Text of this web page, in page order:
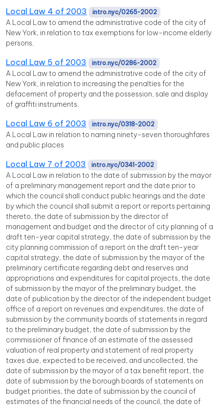
Local Law 4 of 2003 intro.nyc/0265-2002
A Local Law to amend the administrative code of the city of
New York, in relation to tax exemptions for low-income elderly
persons.
Local Law 5 of 2003 intro.nyc/0286-2002
A Local Law to amend the administrative code of the city of
New York, in relation to increasing the penalties for the
defacement of property and the possession, sale and display
of graffiti instruments.
Local Law 6 of 2003 intro.nyc/0318-2002
A Local Law in relation to naming ninety-seven thoroughfares
and public places
Local Law 7 of 2003 intro.nyc/0341-2002
A Local Law in relation to the date of submission by the mayor
of a preliminary management report and the date prior to
which the council shall conduct public hearings and the date
by which the council shall submit a report or reports pertaining
thereto, the date of submission by the director of
management and budget and the director of city planning of a
draft ten-year capital strategy, the date of submission by the
city planning commission of a report on the draft ten-year
capital strategy, the date of submission by the mayor of the
preliminary certificate regarding debt and reserves and
appropriations and expenditures for capital projects, the date
of submission by the mayor of the preliminary budget, the
date of publication by the director of the independent budget
office of a report on revenues and expenditures, the date of
submission by the community boards of statements in regard
to the preliminary budget, the date of submission by the
commissioner of finance of an estimate of the assessed
valuation of real property and statement of real property
taxes due, expected to be received, and uncollected, the
date of submission by the mayor of a tax benefit report, the
date of submission by the borough boards of statements on
budget priorities, the date of submission by the council of
estimates of the financial needs of the council, the date of